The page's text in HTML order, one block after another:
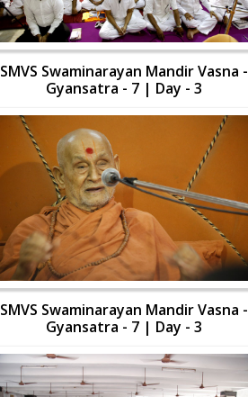
SMVS Swaminarayan Mandir Vasna -
Gyansatra - 7 | Day - 3
SMVS Swaminarayan Mandir Vasna -
Gyansatra - 7 | Day - 3